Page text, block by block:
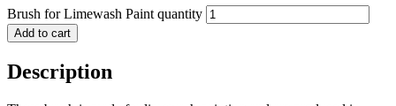
Brush for Limewash Paint quantity
Add to cart
Description